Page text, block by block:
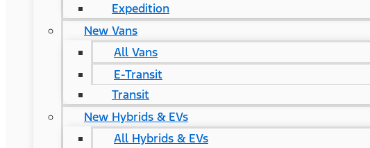
Expedition
New Vans
All Vans
E-Transit
Transit
New Hybrids & EVs
All Hybrids & EVs